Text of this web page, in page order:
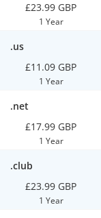
£23.99 GBP
1 Year
.us
£11.09 GBP
1 Year
.net
£17.99 GBP
1 Year
.club
£23.99 GBP
1 Year